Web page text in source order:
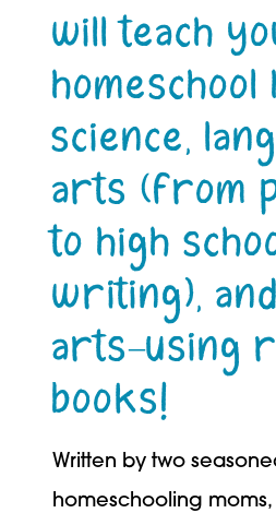
will teach
science,
arts (from
to high
writing),
arts–using
books!
Written by two
homeschooling